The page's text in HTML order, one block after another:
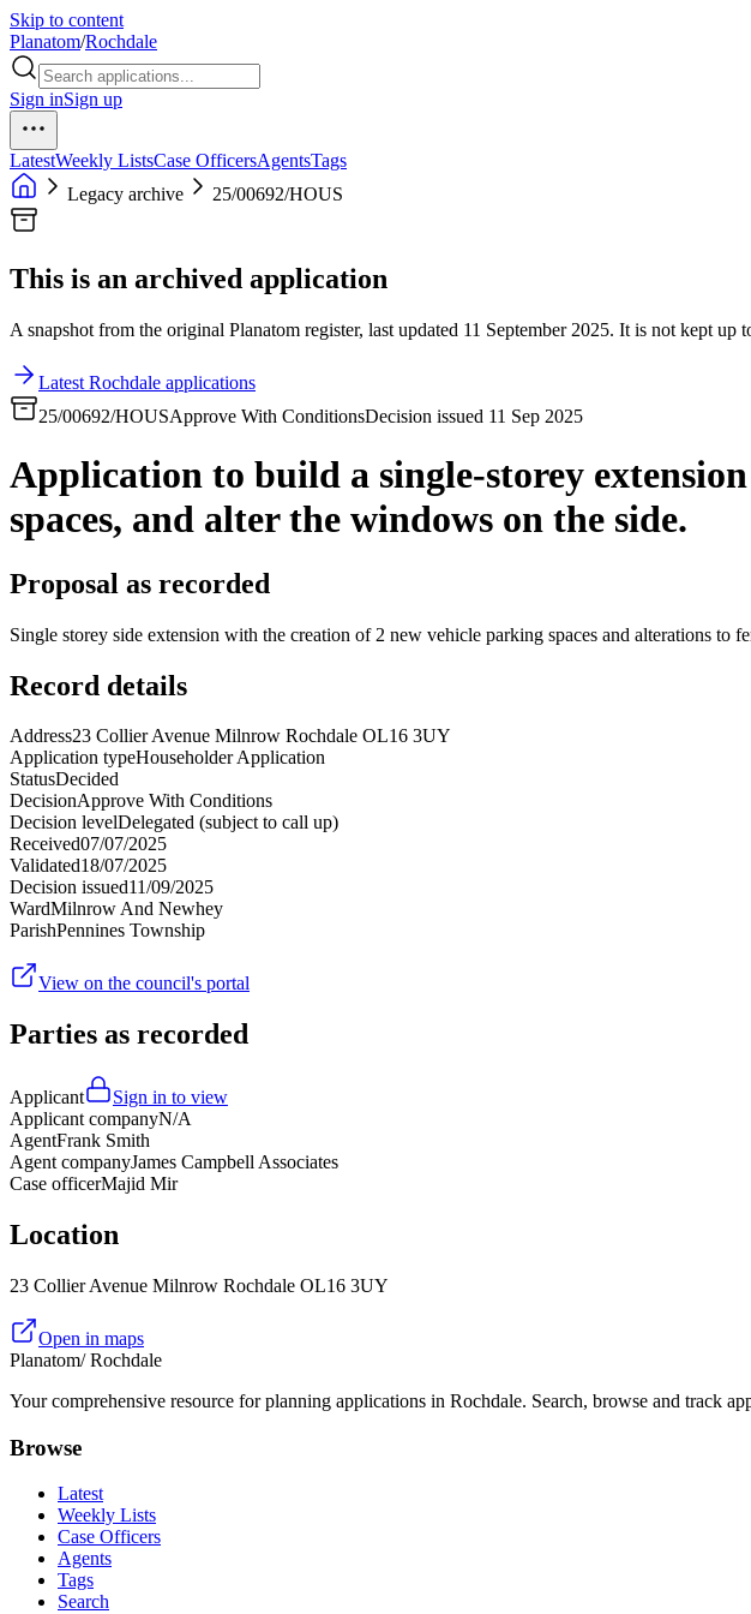
Skip to content
Planatom/Rochdale
Sign inSign up
LatestWeekly ListsCase OfficersAgentsTags
Legacy archive
25/00692/HOUS
This is an archived application
A snapshot from the original Planatom register, last updated 11 September 2025. It is not kept
Latest Rochdale applications
25/00692/HOUSApprove With ConditionsDecision issued 11 Sep 2025
Application to build a single-storey
spaces, and alter the windows on the side.
Proposal as recorded
Single storey side extension with the creation of 2 new vehicle parking spaces and alterations to
Record details
Address23 Collier Avenue Milnrow Rochdale OL16 3UY
Application typeHouseholder Application
StatusDecided
DecisionApprove With Conditions
Decision levelDelegated (subject to call up)
Received07/07/2025
Validated18/07/2025
Decision issued11/09/2025
WardMilnrow And Newhey
ParishPennines Township
View on the council's portal
Parties as recorded
Applicant
Sign in to view
Applicant companyN/A
AgentFrank Smith
Agent companyJames Campbell Associates
Case officerMajid Mir
Location
23 Collier Avenue Milnrow Rochdale OL16 3UY
Open in maps
Planatom/ Rochdale
Your comprehensive resource for planning applications in Rochdale. Search, browse and track
Browse
Latest
Weekly Lists
Case Officers
Agents
Tags
Search